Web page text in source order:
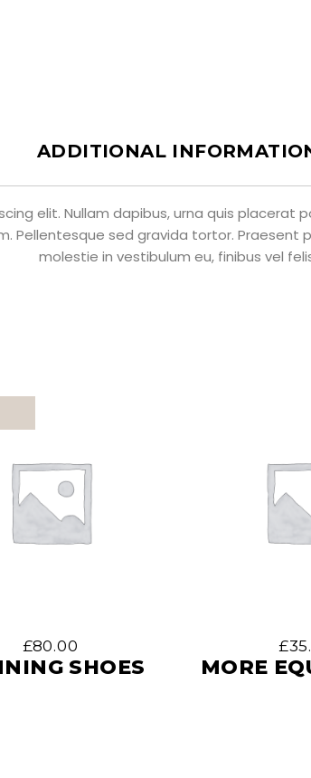
ADDITIONAL
elit. Nullam dapibus, urna quis placerat
Pellentesque sed gravida tortor.
molestie in vestibulum eu, finibus vel
£80.00
SHOES
£
MORE